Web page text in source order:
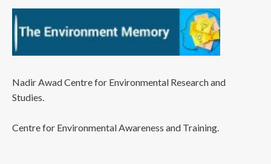
Nadir Awad Centre for Environmental Research and
Studies.
Centre for Environmental Awareness and Training.